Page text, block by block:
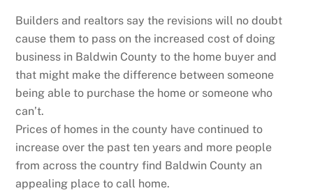
Builders and realtors say the revisions will no doubt
cause them to pass on the increased cost of doing
business in Baldwin County to the home buyer and
that might make the difference between someone
being able to purchase the home or someone who
can’t.
Prices of homes in the county have continued to
increase over the past ten years and more people
from across the country find Baldwin County an
appealing place to call home.